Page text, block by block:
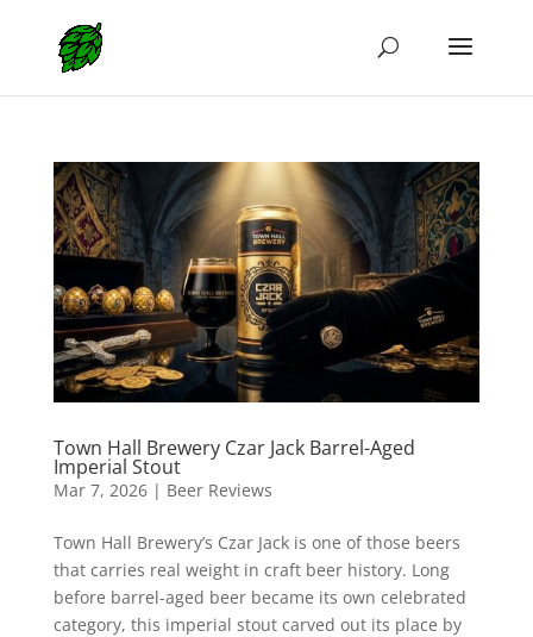
Town Hall Brewery Czar Jack Barrel-Aged
Imperial Stout
Mar 7, 2026| Beer Reviews
Town Hall Brewery’s Czar Jack is one of those beers
that carries real weight in craft beer history. Long
before barrel-aged beer became its own celebrated
category, this imperial stout carved out its place by